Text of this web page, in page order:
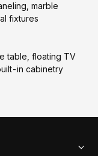
marble
fixtures
table, floating TV
in cabinetry